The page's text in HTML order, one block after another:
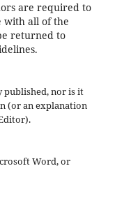
are required to
with all of the
returned to
published, nor is it
(or an explanation
Word, or